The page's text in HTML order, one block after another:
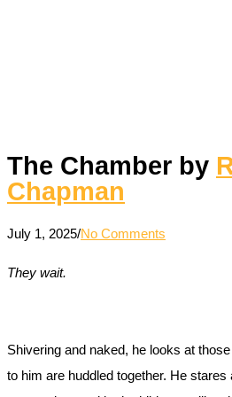
The Chamber by
Chapman
July 1, 2025/No Comments
They wait.
Shivering and naked, he looks at
to him are huddled together. He